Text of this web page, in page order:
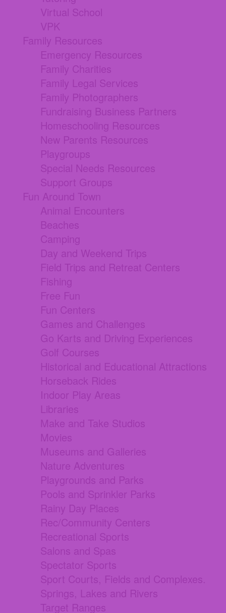
Virtual School
VPK
Family Resources
Emergency Resources
Family Charities
Family Legal Services
Family Photographers
Fundraising Business Partners
Homeschooling Resources
New Parents Resources
Playgroups
Special Needs Resources
Support Groups
Fun Around Town
Animal Encounters
Beaches
Camping
Day and Weekend Trips
Field Trips and Retreat Centers
Fishing
Free Fun
Fun Centers
Games and Challenges
Go Karts and Driving Experiences
Golf Courses
Historical and Educational Attractions
Horseback Rides
Indoor Play Areas
Libraries
Make and Take Studios
Movies
Museums and Galleries
Nature Adventures
Playgrounds and Parks
Pools and Sprinkler Parks
Rainy Day Places
Rec/Community Centers
Recreational Sports
Salons and Spas
Spectator Sports
Sport Courts, Fields and Complexes.
Springs, Lakes and Rivers
Target Ranges